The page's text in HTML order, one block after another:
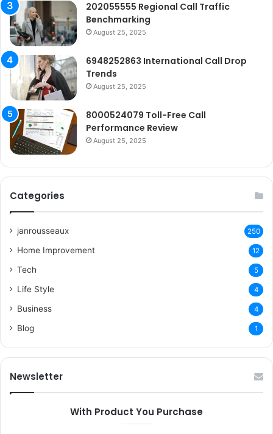
202055555 Regional Call Traffic
Benchmarking
August 25, 2025
6948252863 International Call Drop
Trends
August 25, 2025
8000524079 Toll-Free Call
Performance Review
August 25, 2025
Categories
janrousseaux 250
Home Improvement 12
Tech 5
Life Style 4
Business 4
Blog 1
Newsletter
With Product You Purchase